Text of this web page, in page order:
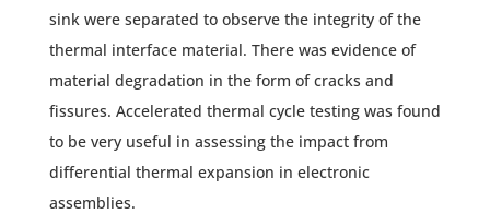
sink were separated to observe the integrity of the
thermal interface material. There was evidence of
material degradation in the form of cracks and
fissures. Accelerated thermal cycle testing was found
to be very useful in assessing the impact from
differential thermal expansion in electronic
assemblies.